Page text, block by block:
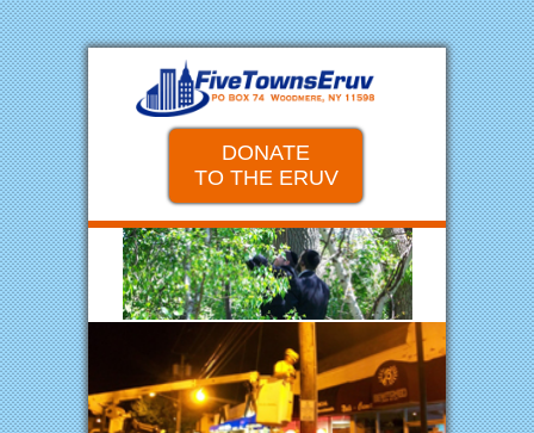
DONATE
TO THE ERUV